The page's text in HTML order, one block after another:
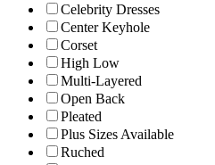
Celebrity Dresses
Center Keyhole
Corset
High Low
Multi-Layered
Open Back
Pleated
Plus Sizes Available
Ruched